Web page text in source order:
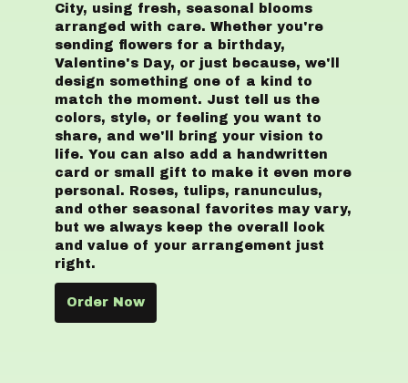
City, using fresh, seasonal blooms
arranged with care. Whether you're
sending flowers for a birthday,
Valentine's Day, or just because, we'll
design something one of a kind to
match the moment. Just tell us the
colors, style, or feeling you want to
share, and we'll bring your vision to
life. You can also add a handwritten
card or small gift to make it even more
personal. Roses, tulips, ranunculus,
and other seasonal favorites may vary,
but we always keep the overall look
and value of your arrangement just
right.
Order Now